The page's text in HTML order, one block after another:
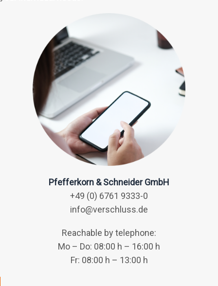
Pfefferkorn & Schneider GmbH
+49 (0) 6761 9333-0
info@verschluss.de
Reachable by telephone:
Mo – Do: 08:00 h – 16:00 h
Fr: 08:00 h – 13:00 h